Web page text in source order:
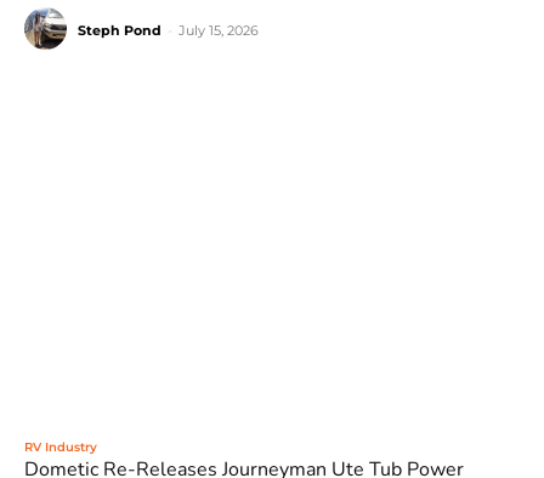
Steph Pond July 15, 2026
RV Industry
Dometic Re-Releases Journeyman Ute Tub Power